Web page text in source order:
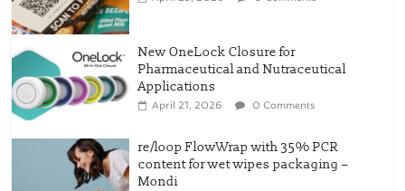
re/loop FlowWrap with 35% PCR
content for wet wipes packaging –
Mondi
July 27, 2026 0 Comments
Linerless labels with strong adhesion
July 21, 2026 0 Comments